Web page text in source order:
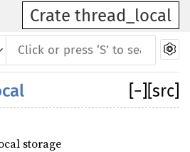
Crate thread_local
− [src]
storage